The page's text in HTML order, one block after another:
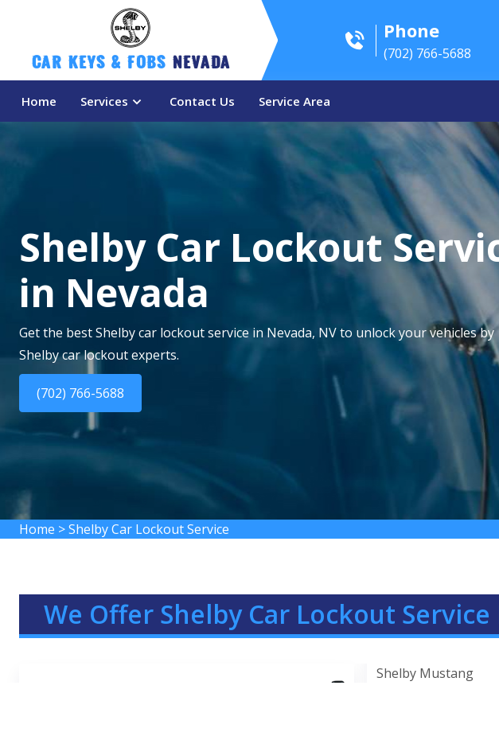
Car Keys & Fobs Nevada
Phone
(702) 766-5688
Home Services Contact Us Service Area
Shelby Car Lockout
in Nevada
Get the best Shelby car lockout service in Nevada, NV to unlock your vehicles by
Shelby car lockout experts.
(702) 766-5688
Home >Shelby Car Lockout Service
We Offer Shelby Car Lockout
Shelby Mustang